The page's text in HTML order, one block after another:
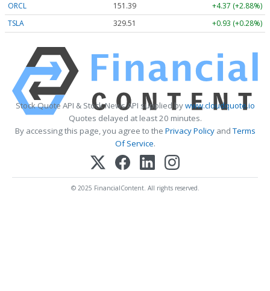
ORCL
151.39
+4.37 (+2.88%)
TSLA
329.51 +0.93 (+0.28%)
Stock Quote API & Stock News API supplied bywww.cloudquote.io
Quotes delayed at least 20 minutes.
By accessing this page, you agree to the Privacy PolicyandTerms
Of Service.
© 2025 FinancialContent. All rights reserved.